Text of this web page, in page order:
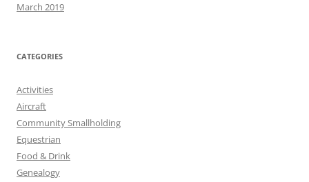
March 2019
CATEGORIES
Activities
Aircraft
Community Smallholding
Equestrian
Food & Drink
Genealogy